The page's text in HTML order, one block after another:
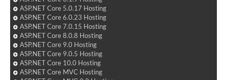
ASP.NET Core 5.0.17 Hosting
ASP.NET Core 6.0.23 Hosting
ASP.NET Core 7.0.15 Hosting
ASP.NET Core 8.0.8 Hosting
ASP.NET Core 9.0 Hosting
ASP.NET Core 9.0.5 Hosting
ASP.NET Core 10.0 Hosting
ASP.NET Core MVC Hosting